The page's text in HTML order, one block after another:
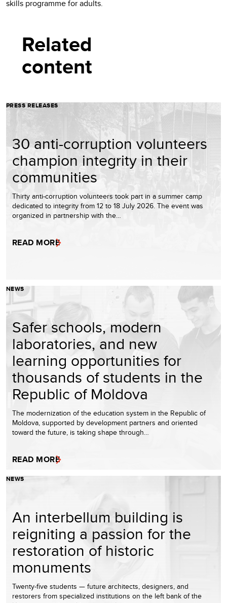
skills programme for adults.
Related
content
PRESS RELEASES
30 anti-corruption volunteers
champion integrity in their
communities
Thirty anti-corruption volunteers took part in a summer camp
dedicated to integrity from 12 to 18 July 2026. The event was
organized in partnership with the…
READ MORE
NEWS
Safer schools, modern
laboratories, and new
learning opportunities for
thousands of students in the
Republic of Moldova
The modernization of the education system in the Republic of
Moldova, supported by development partners and oriented
toward the future, is taking shape through…
READ MORE
NEWS
An interbellum building is
reigniting a passion for the
restoration of historic
monuments
Twenty-five students — future architects, designers, and
restorers from specialized institutions on the left bank of the